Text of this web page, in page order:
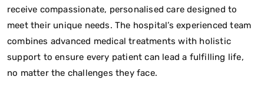
receive compassionate, personalised care designed to
meet their unique needs. The hospital’s experienced team
combines advanced medical treatments with holistic
support to ensure every patient can lead a fulfilling life,
no matter the challenges they face.